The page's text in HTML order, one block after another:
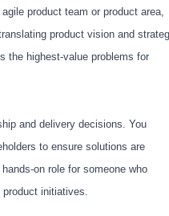
product team or product area,
product vision and
the highest‑value problems for
and delivery decisions. You
to ensure solutions are
‑on role for someone who
initiatives.